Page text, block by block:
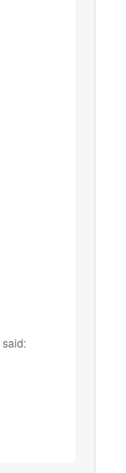
said: